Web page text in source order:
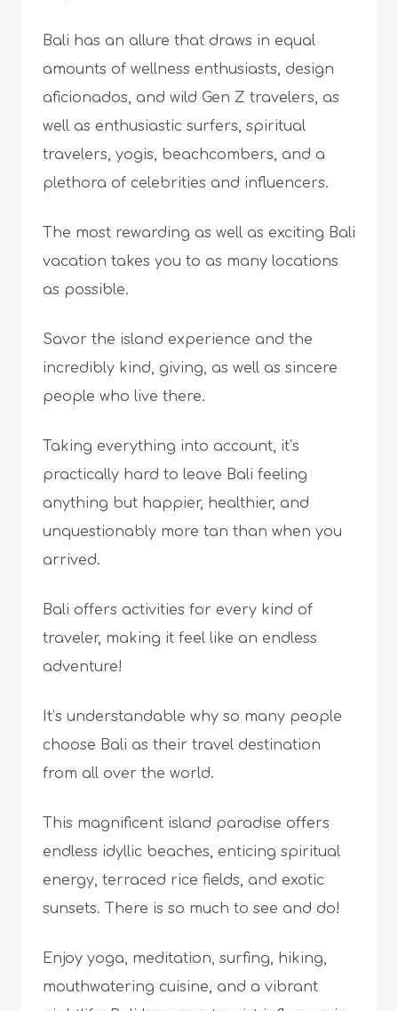
Bali has an allure that draws in equal
amounts of wellness enthusiasts, design
aficionados, and wild Gen Z travelers, as
well as enthusiastic surfers, spiritual
travelers, yogis, beachcombers, and a
plethora of celebrities and influencers.
The most rewarding as well as exciting Bali
vacation takes you to as many locations
as possible.
Savor the island experience and the
incredibly kind, giving, as well as sincere
people who live there.
Taking everything into account, it’s
practically hard to leave Bali feeling
anything but happier, healthier, and
unquestionably more tan than when you
arrived.
Bali offers activities for every kind of
traveler, making it feel like an endless
adventure!
It’s understandable why so many people
choose Bali as their travel destination
from all over the world.
This magnificent island paradise offers
endless idyllic beaches, enticing spiritual
energy, terraced rice fields, and exotic
sunsets. There is so much to see and do!
Enjoy yoga, meditation, surfing, hiking,
mouthwatering cuisine, and a vibrant